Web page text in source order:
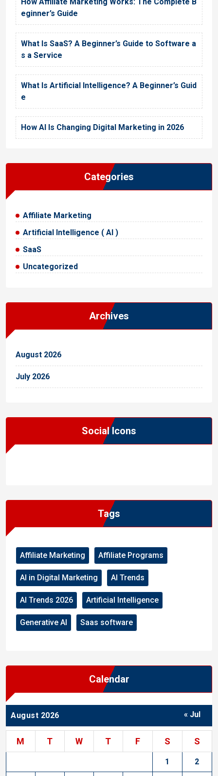
eginner’s Guide
What Is SaaS? A Beginner’s Guide to Software a
s a Service
What Is Artificial Intelligence? A Beginner’s Guid
e
How AI Is Changing Digital Marketing in 2026
Categories
Affiliate Marketing
Artificial Intelligence ( AI )
SaaS
Uncategorized
Archives
August 2026
July 2026
Social Icons
Tags
Affiliate Marketing Affiliate Programs
AI in Digital Marketing AI Trends
AI Trends 2026 Artificial Intelligence
Generative AI Saas software
Calendar
August 2026
M T W T F S S
1 2
« Jul